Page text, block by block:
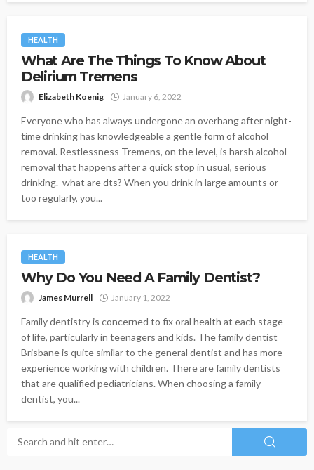
HEALTH
What Are The Things To Know About
Delirium Tremens
Elizabeth Koenig January 6, 2022
Everyone who has always undergone an overhang after night-
time drinking has knowledgeable a gentle form of alcohol
removal. Restlessness Tremens, on the level, is harsh alcohol
removal that happens after a quick stop in usual, serious
drinking. what are dts? When you drink in large amounts or
too regularly, you...
HEALTH
Why Do You Need A Family Dentist?
James Murrell January 1, 2022
Family dentistry is concerned to fix oral health at each stage
of life, particularly in teenagers and kids. The family dentist
Brisbane is quite similar to the general dentist and has more
experience working with children. There are family dentists
that are qualified pediatricians. When choosing a family
dentist, you...